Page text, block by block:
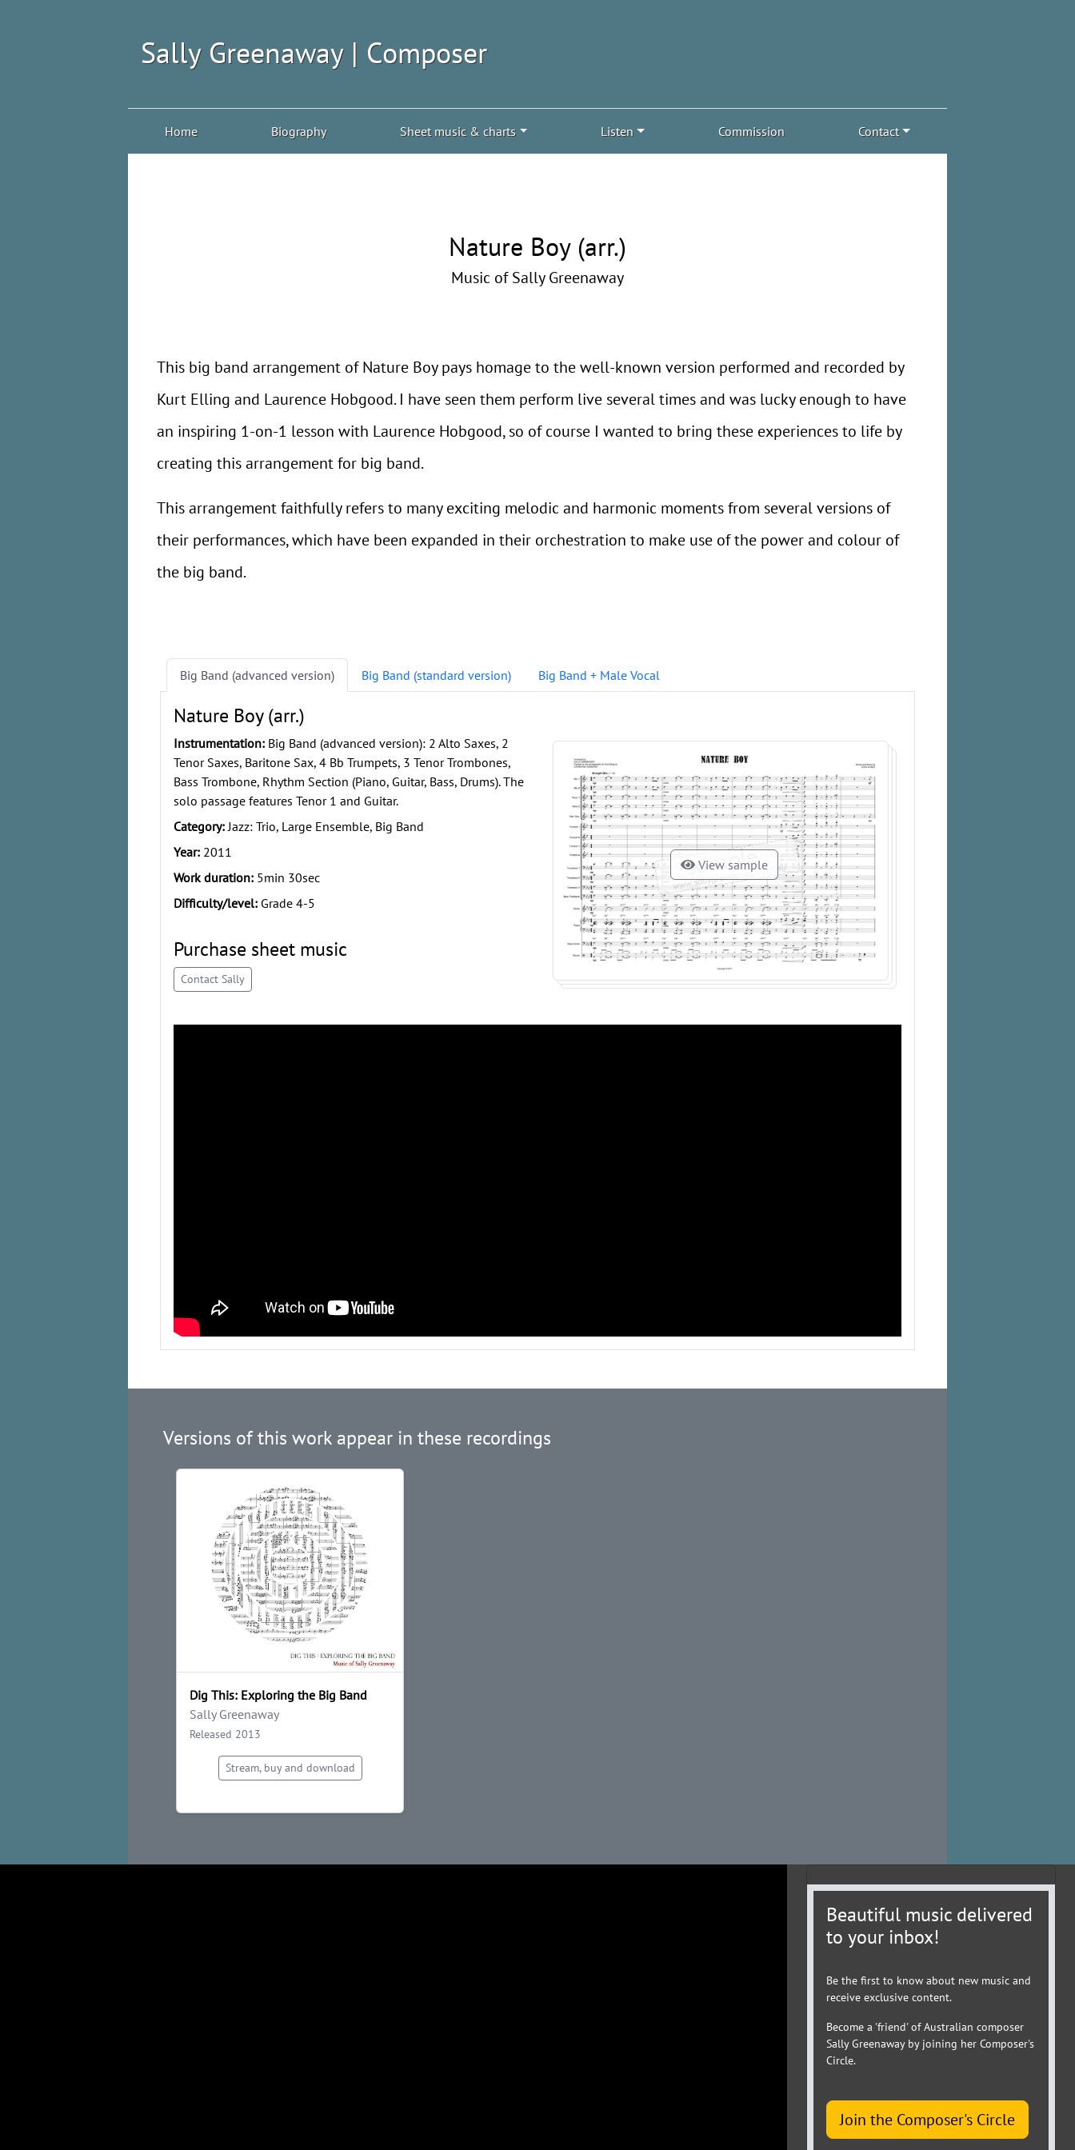
Sally Greenaway | Composer
Home Biography Sheet music & charts Listen Commission Contact
Nature Boy (arr.)
Music of Sally Greenaway
This big band arrangement of Nature Boy pays homage to the well-known version performed and recorded by
Kurt Elling and Laurence Hobgood. I have seen them perform live several times and was lucky enough to have
an inspiring 1-on-1 lesson with Laurence Hobgood, so of course I wanted to bring these experiences to life by
creating this arrangement for big band.
This arrangement faithfully refers to many exciting melodic and harmonic moments from several versions of
their performances, which have been expanded in their orchestration to make use of the power and colour of
the big band.
Big Band (advanced version) Big Band (standard version) Big Band + Male Vocal
Nature Boy (arr.)
Instrumentation: Big Band (advanced version): 2 Alto Saxes, 2
Tenor Saxes, Baritone Sax, 4 Bb Trumpets, 3 Tenor Trombones,
Bass Trombone, Rhythm Section (Piano, Guitar, Bass, Drums). The
solo passage features Tenor 1 and Guitar.
Category:Jazz: Trio, Large Ensemble, Big Band
Year: 2011
Work duration: 5min 30sec
Difficulty/level: Grade 4-5
Purchase sheet music
Contact Sally
View sample
Versions of this work appear in these recordings
Dig This: Exploring the Big Band
Sally Greenaway
Released 2013
Stream, buy and download
Beautiful music delivered
to your inbox!
Be the first to know about new music and
receive exclusive content.
Become a 'friend' of Australian composer
Sally Greenaway by joining her Composer's
Circle.
Join the Composer's Circle